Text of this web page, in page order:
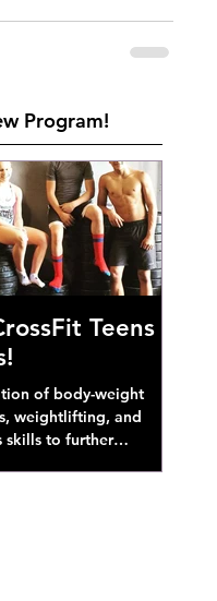
Program!
Teens
of body-weight
weightlifting, and
skills to further